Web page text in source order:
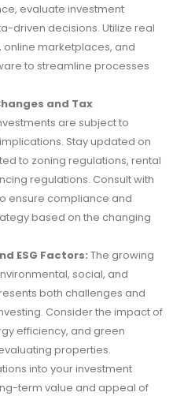
evaluate investment
driven decisions. Utilize real
marketplaces, and
to streamline processes
and Tax
are subject to
Stay updated on
to zoning regulations, rental
regulations. Consult with
ensure compliance and
based on the changing
ESG Factors: The growing
social, and
both challenges and
Consider the impact of
efficiency, and green
properties.
into your investment
term value and appeal of